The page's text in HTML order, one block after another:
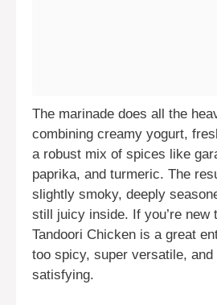
The marinade does all the
combining creamy yogurt,
a robust mix of spices like
paprika, and turmeric. The
slightly smoky, deeply
still juicy inside. If you’re new
Tandoori Chicken is a great
too spicy, super versatile,
satisfying.